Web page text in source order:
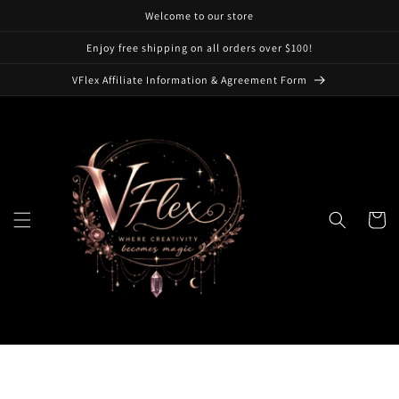
Welcome to our store
Enjoy free shipping on all orders over $100!
VFlex Affiliate Information & Agreement Form
Cart